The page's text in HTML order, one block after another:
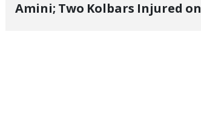
Amini; Two Kolbars Injured on